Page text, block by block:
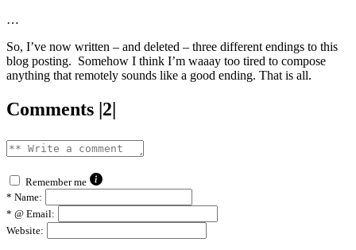
…
So, I’ve now written – and deleted – three different endings to this
blog posting. Somehow I think I’m waaay too tired to compose
anything that remotely sounds like a good ending. That is all.
Comments |2|
Remember me
* Name:
* @ Email:
Website: